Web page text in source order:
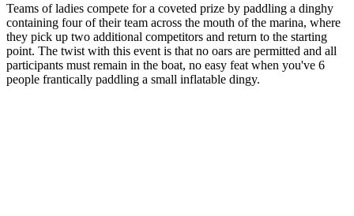
Teams of ladies compete for a coveted prize by paddling a dinghy
containing four of their team across the mouth of the marina, where
they pick up two additional competitors and return to the starting
point. The twist with this event is that no oars are permitted and all
participants must remain in the boat, no easy feat when you've 6
people frantically paddling a small inflatable dingy.